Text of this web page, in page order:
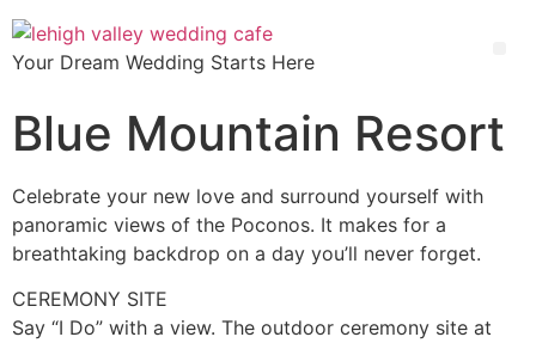
Your Dream Wedding Starts Here
Blue Mountain Resort
Celebrate your new love and surround yourself with
panoramic views of the Poconos. It makes for a
breathtaking backdrop on a day you’ll never forget.
CEREMONY SITE
Say “I Do” with a view. The outdoor ceremony site at